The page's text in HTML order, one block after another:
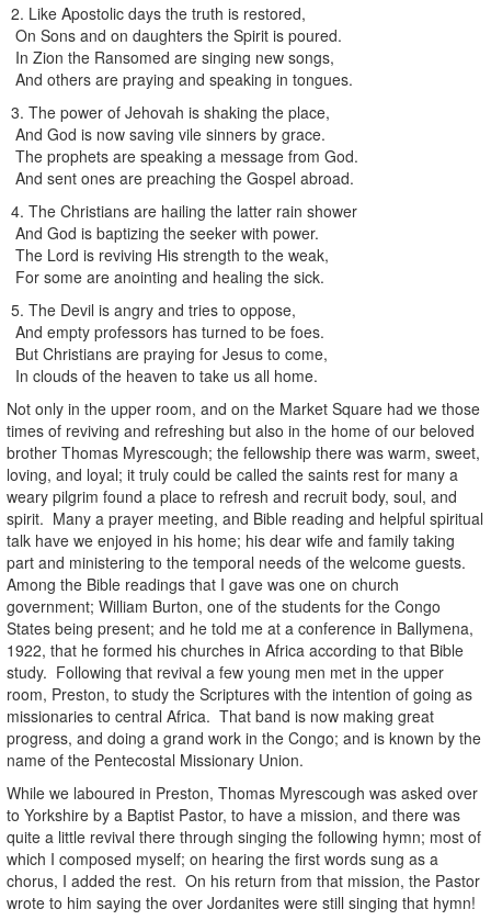
2. Like Apostolic days the truth is restored,
On Sons and on daughters the Spirit is poured.
In Zion the Ransomed are singing new songs,
And others are praying and speaking in tongues.
3. The power of Jehovah is shaking the place,
And God is now saving vile sinners by grace.
The prophets are speaking a message from God.
And sent ones are preaching the Gospel abroad.
4. The Christians are hailing the latter rain shower
And God is baptizing the seeker with power.
The Lord is reviving His strength to the weak,
For some are anointing and healing the sick.
5. The Devil is angry and tries to oppose,
And empty professors has turned to be foes.
But Christians are praying for Jesus to come,
In clouds of the heaven to take us all home.
Not only in the upper room, and on the Market Square had we those
times of reviving and refreshing but also in the home of our beloved
brother Thomas Myrescough; the fellowship there was warm, sweet,
loving, and loyal; it truly could be called the saints rest for many a
weary pilgrim found a place to refresh and recruit body, soul, and
spirit. Many a prayer meeting, and Bible reading and helpful spiritual
talk have we enjoyed in his home; his dear wife and family taking
part and ministering to the temporal needs of the welcome guests.
Among the Bible readings that I gave was one on church
government; William Burton, one of the students for the Congo
States being present; and he told me at a conference in Ballymena,
1922, that he formed his churches in Africa according to that Bible
study. Following that revival a few young men met in the upper
room, Preston, to study the Scriptures with the intention of going as
missionaries to central Africa. That band is now making great
progress, and doing a grand work in the Congo; and is known by the
name of the Pentecostal Missionary Union.
While we laboured in Preston, Thomas Myrescough was asked over
to Yorkshire by a Baptist Pastor, to have a mission, and there was
quite a little revival there through singing the following hymn; most of
which I composed myself; on hearing the first words sung as a
chorus, I added the rest. On his return from that mission, the Pastor
wrote to him saying the over Jordanites were still singing that hymn!